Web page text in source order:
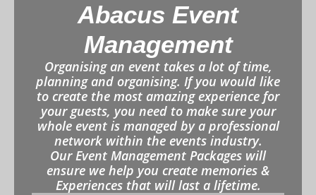
Abacus Event
Management
Organising an event takes a lot of time,
planning and organising. If you would like
to create the most amazing experience for
your guests, you need to make sure your
whole event is managed by a professional
network within the events industry.
Our Event Management Packages will
ensure we help you create memories &
Experiences that will last a lifetime.